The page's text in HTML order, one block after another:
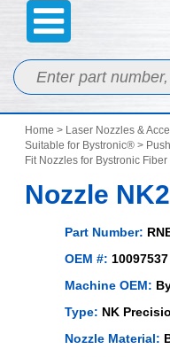
Home > Laser Nozzles &
Suitable for Bystronic® >
Fit Nozzles for Bystronic
Nozzle
Part Number:
OEM #: 10097537
Machine OEM:
Type: NK
Nozzle Material: